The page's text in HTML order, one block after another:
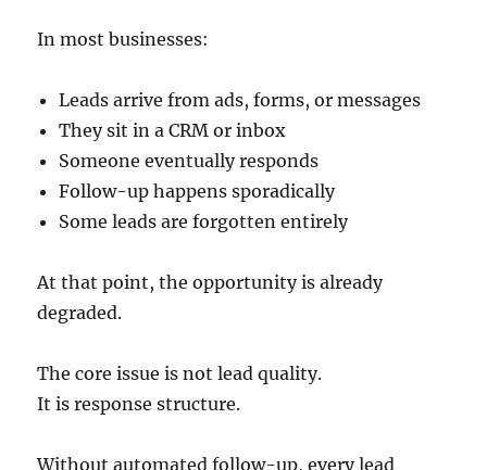
In most businesses:
Leads arrive from ads, forms, or messages
They sit in a CRM or inbox
Someone eventually responds
Follow-up happens sporadically
Some leads are forgotten entirely
At that point, the opportunity is already
degraded.
The core issue is not lead quality.
It is response structure.
Without automated follow-up, every lead